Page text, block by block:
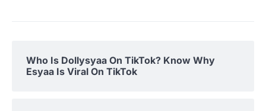
Who Is Dollysyaa On TikTok? Know Why
Esyaa Is Viral On TikTok